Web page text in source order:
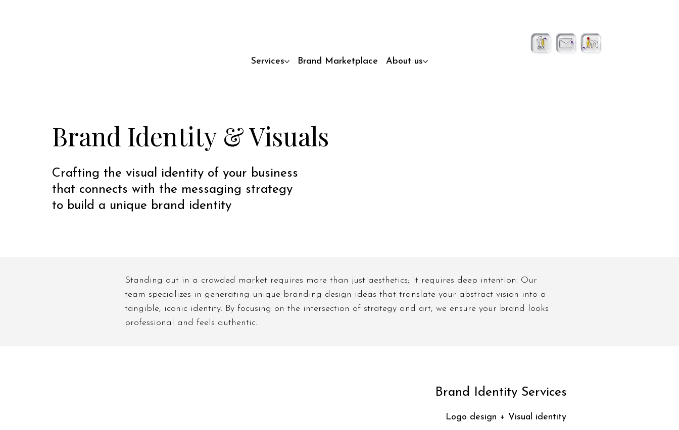
Services Brand Marketplace About us
Brand Identity & Visuals
Crafting the visual identity of your business
that connects with the messaging strategy
to build a unique brand identity
Standing out in a crowded market requires more than just aesthetics; it requires deep intention. Our
team specializes in generating unique branding design ideas that translate your abstract vision into a
tangible, iconic identity. By focusing on the intersection of strategy and art, we ensure your brand looks
professional and feels authentic.
Brand Identity Services
Logo design + Visual identity